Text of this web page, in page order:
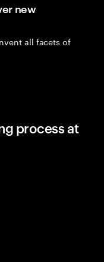
new
all facets of
process at